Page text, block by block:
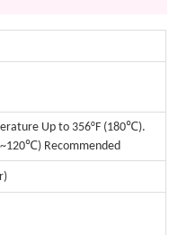
Up to 356°F (180℃).
Recommended